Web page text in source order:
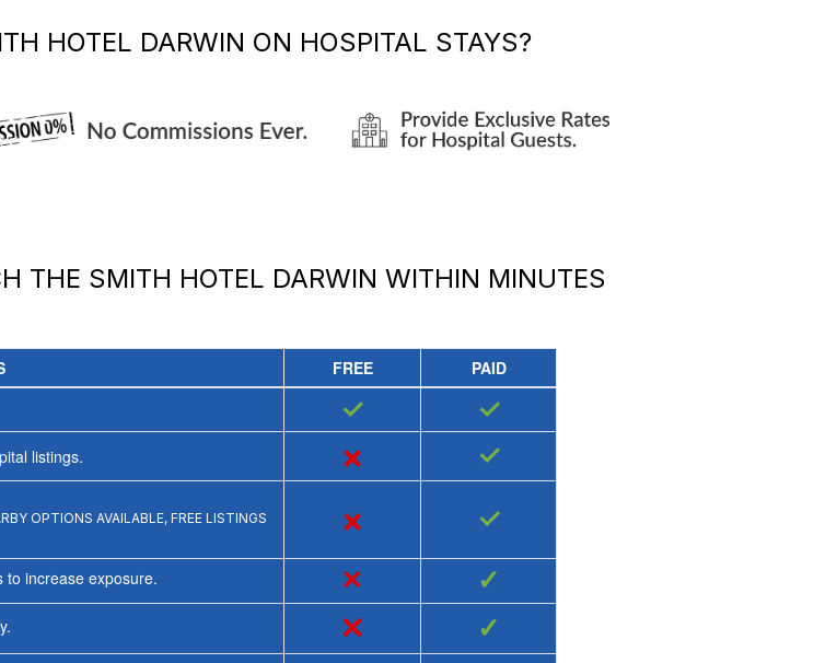
HOTEL DARWIN ON HOSPITAL STAYS?
THE SMITH HOTEL DARWIN WITHIN MINUTES
FREE
PAID
✓ ✓
listings. × ✓
OPTIONS AVAILABLE, FREE LISTINGS
× ✓
to increase exposure. × ✓
× ✓